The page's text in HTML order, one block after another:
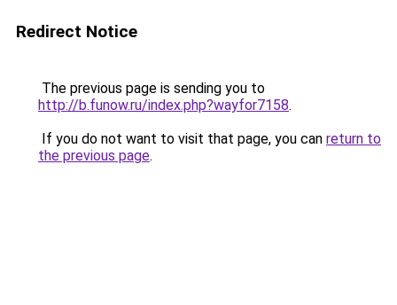
Redirect Notice
The previous page is sending you to
http://b.funow.ru/index.php?wayfor7158.
If you do not want to visit that page, you can return to
the previous page.